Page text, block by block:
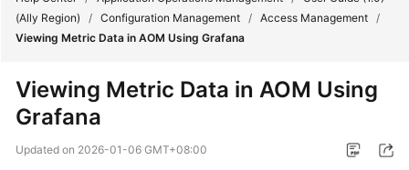
Service
(Ally Region)
/ Configuration Management / Access Management /
Viewing Metric Data in AOM Using Grafana
Viewing Metric Data in AOM Using
Grafana
Updated on 2026-01-06 GMT+08:00